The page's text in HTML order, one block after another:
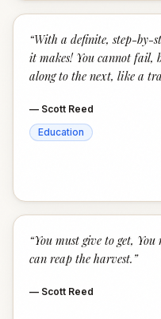
“With a definite, step-by-
it makes! You cannot fail,
along to the next, like a
— Scott Reed
Education
“You must give to get, You
can reap the harvest. ”
— Scott Reed